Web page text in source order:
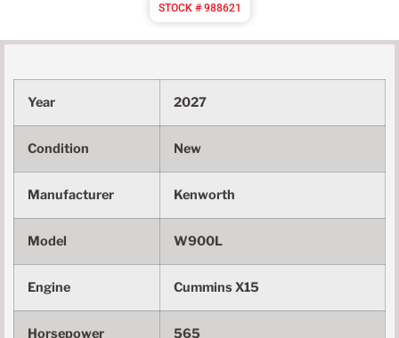
STOCK # 988621
Year 2027
Condition New
Manufacturer Kenworth
Model W900L
Engine Cummins X15
Horsepower 565